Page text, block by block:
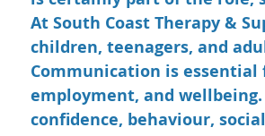
At South Coast Therapy &
children, teenagers, and
Communication is
employment, and
confidence, behaviour,